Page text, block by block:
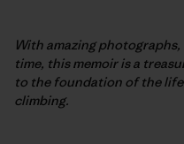
With amazing
time, this memoir is a
to the foundation of the
climbing.